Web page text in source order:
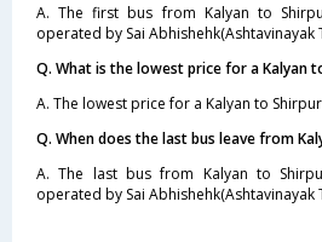
A. The first bus from Kalyan to
operated by Sai Abhishehk(Ashtavinayak
Q. What is the lowest price for a Kalyan
A. The lowest price for a Kalyan to
Q. When does the last bus leave from
A. The last bus from Kalyan to
operated by Sai Abhishehk(Ashtavinayak